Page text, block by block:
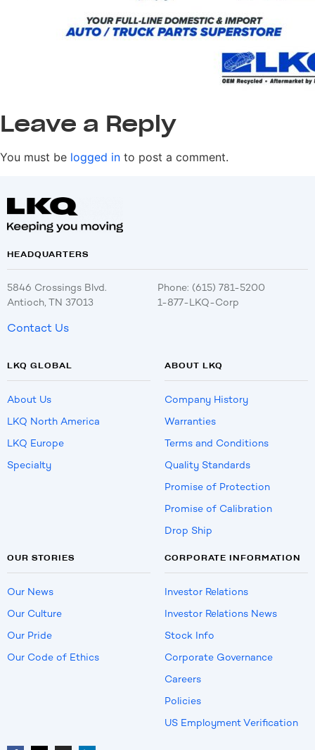
Leave a Reply
You must be logged in to post a comment.
HEADQUARTERS
5846 Crossings Blvd.
Antioch, TN 37013
Phone: (615) 781-5200
1-877-LKQ-Corp
Contact Us
LKQ GLOBAL
About Us
LKQ North America
LKQ Europe
Specialty
ABOUT LKQ
Company History
Warranties
Terms and Conditions
Quality Standards
Promise of Protection
Promise of Calibration
Drop Ship
OUR STORIES
Our News
Our Culture
Our Pride
Our Code of Ethics
CORPORATE INFORMATION
Investor Relations
Investor Relations News
Stock Info
Corporate Governance
Careers
Policies
US Employment Verification